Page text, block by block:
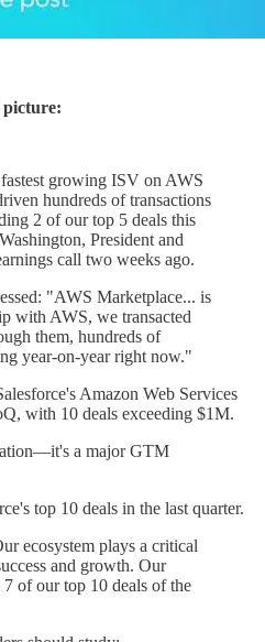
growing ISV on AWS
hundreds of transactions
2 of our top 5 deals this
President and
call two weeks ago.
"AWS Marketplace... is
with AWS, we transacted
them, hundreds of
year-on-year right now."
Amazon Web Services
with 10 deals exceeding $1M.
a major GTM
top 10 deals in the last quarter.
ecosystem plays a critical
and growth. Our
of our top 10 deals of the